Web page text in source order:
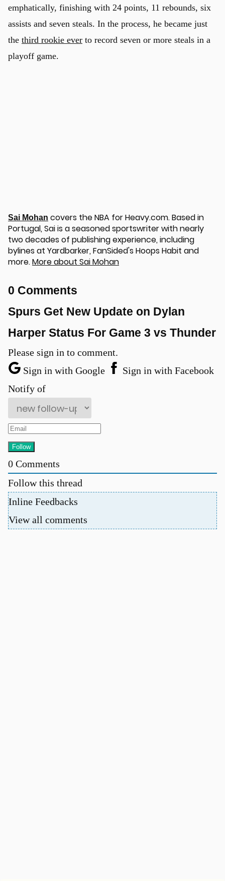
emphatically, finishing with 24 points, 11 rebounds, six
assists and seven steals. In the process, he became just
the third rookie ever to record seven or more steals in a
playoff game.
Sai Mohan covers the NBA for Heavy.com. Based in
Portugal, Sai is a seasoned sportswriter with nearly
two decades of publishing experience, including
bylines at Yardbarker, FanSided's Hoops Habit and
more.More about Sai Mohan
0 Comments
Spurs Get New Update on Dylan
Harper Status For Game 3 vs Thunder
Please sign in to comment.
Sign in with Google
Sign in with Facebook
Notify of
0 Comments
Follow this thread
Inline Feedbacks
View all comments